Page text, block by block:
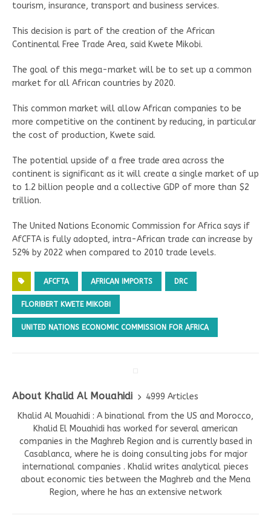
tourism, insurance, transport and business services.
This decision is part of the creation of the African
Continental Free Trade Area, said Kwete Mikobi.
The goal of this mega-market will be to set up a common
market for all African countries by 2020.
This common market will allow African companies to be
more competitive on the continent by reducing, in particular
the cost of production, Kwete said.
The potential upside of a free trade area across the
continent is significant as it will create a single market of up
to 1.2 billion people and a collective GDP of more than $2
trillion.
The United Nations Economic Commission for Africa says if
AfCFTA is fully adopted, intra-African trade can increase by
52% by 2022 when compared to 2010 trade levels.
AFCFTA AFRICAN IMPORTS DRC
FLORIBERT KWETE MIKOBI
UNITED NATIONS ECONOMIC COMMISSION FOR AFRICA
About Khalid Al Mouahidi
4999 Articles
Khalid Al Mouahidi : A binational from the US and Morocco,
Khalid El Mouahidi has worked for several american
companies in the Maghreb Region and is currently based in
Casablanca, where he is doing consulting jobs for major
international companies . Khalid writes analytical pieces
about economic ties between the Maghreb and the Mena
Region, where he has an extensive network